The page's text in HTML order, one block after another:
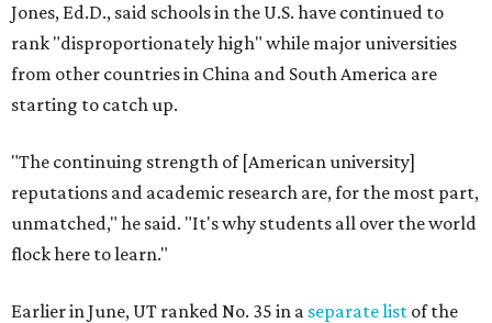
Jones, Ed.D., said schools in the U.S. have continued to
rank "disproportionately high" while major universities
from other countries in China and South America are
starting to catch up.
"The continuing strength of [American university]
reputations and academic research are, for the most part,
unmatched," he said. "It's why students all over the world
flock here to learn."
Earlier in June, UT ranked No. 35 in a separate list of the